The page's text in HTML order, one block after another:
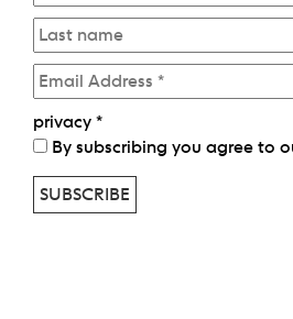
privacy *
By subscribing you agree to